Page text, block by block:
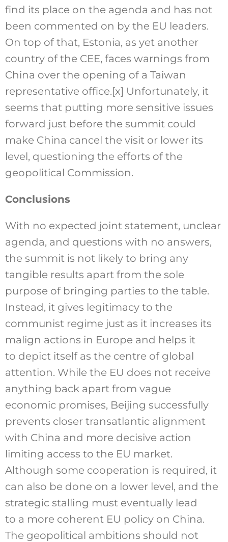
find its place on the agenda and has not
been commented on by the EU leaders.
On top of that, Estonia, as yet another
country of the CEE, faces warnings from
China over the opening of a Taiwan
representative office.[x] Unfortunately, it
seems that putting more sensitive issues
forward just before the summit could
make China cancel the visit or lower its
level, questioning the efforts of the
geopolitical Commission.
Conclusions
With no expected joint statement, unclear
agenda, and questions with no answers,
the summit is not likely to bring any
tangible results apart from the sole
purpose of bringing parties to the table.
Instead, it gives legitimacy to the
communist regime just as it increases its
malign actions in Europe and helps it
to depict itself as the centre of global
attention. While the EU does not receive
anything back apart from vague
economic promises, Beijing successfully
prevents closer transatlantic alignment
with China and more decisive action
limiting access to the EU market.
Although some cooperation is required, it
can also be done on a lower level, and the
strategic stalling must eventually lead
to a more coherent EU policy on China.
The geopolitical ambitions should not